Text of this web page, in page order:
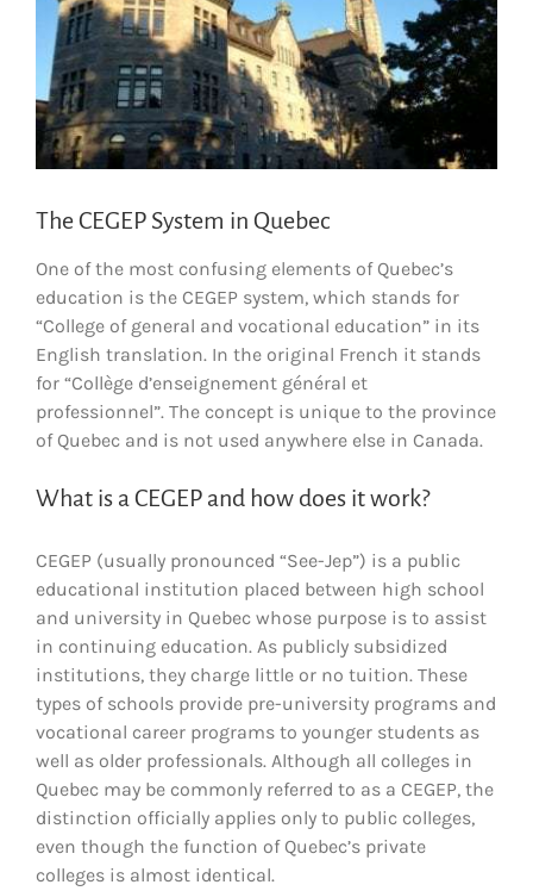
The CEGEP System in Quebec
One of the most confusing elements of Quebec’s
education is the CEGEP system, which stands for
“College of general and vocational education” in its
English translation. In the original French it stands
for “Collège d’enseignement général et
professionnel”. The concept is unique to the province
of Quebec and is not used anywhere else in Canada.
What is a CEGEP and how does it work?
CEGEP (usually pronounced “See-Jep”) is a public
educational institution placed between high school
and university in Quebec whose purpose is to assist
in continuing education. As publicly subsidized
institutions, they charge little or no tuition. These
types of schools provide pre-university programs and
vocational career programs to younger students as
well as older professionals. Although all colleges in
Quebec may be commonly referred to as a CEGEP, the
distinction officially applies only to public colleges,
even though the function of Quebec’s private
colleges is almost identical.